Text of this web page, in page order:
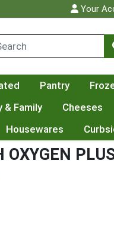
Your
Pantry
& Family Cheeses
Housewares
OXYGEN